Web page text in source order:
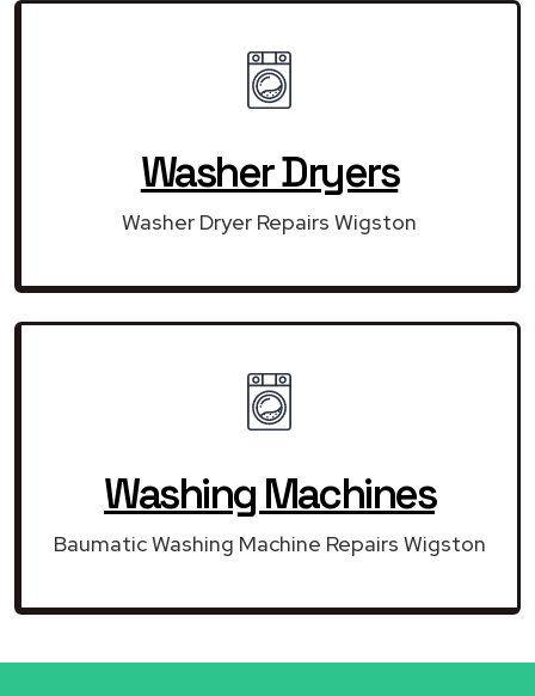
Washer Dryers
Washer Dryer Repairs Wigston
Washing Machines
Baumatic Washing Machine Repairs Wigston